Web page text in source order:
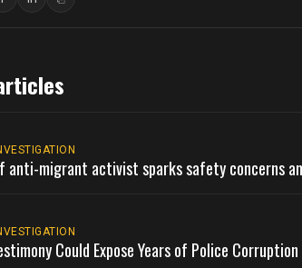
FacebookLinkedInCopy link
anti-migrant activist sparks safety concerns
Could Expose Years of Police